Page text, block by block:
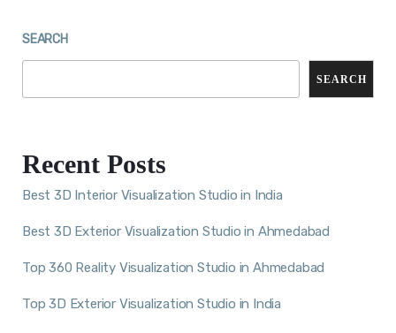
SEARCH
SEARCH
Recent Posts
Best 3D Interior Visualization Studio in India
Best 3D Exterior Visualization Studio in Ahmedabad
Top 360 Reality Visualization Studio in Ahmedabad
Top 3D Exterior Visualization Studio in India